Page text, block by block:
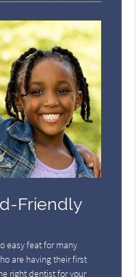
Friendly
easy feat for many
are having their first
right dentist for your